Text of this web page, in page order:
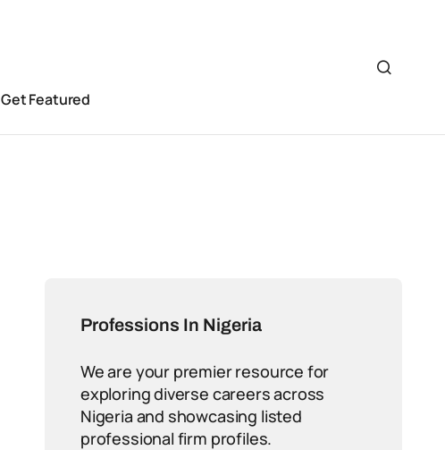
Get Featured
Professions In Nigeria
We are your premier resource for
exploring diverse careers across
Nigeria and showcasing listed
professional firm profiles.